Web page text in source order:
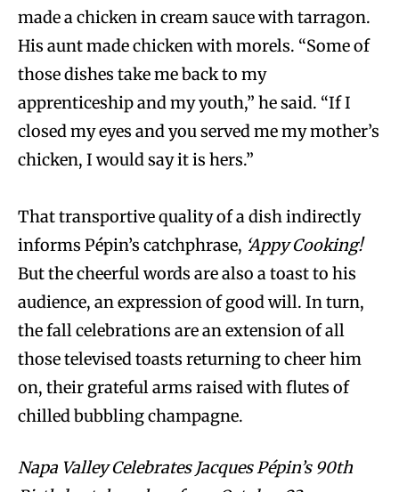
made a chicken in cream sauce with tarragon.
His aunt made chicken with morels. “Some of
those dishes take me back to my
apprenticeship and my youth,” he said. “If I
closed my eyes and you served me my mother’s
chicken, I would say it is hers.”
That transportive quality of a dish indirectly
informs Pépin’s catchphrase, ‘Appy Cooking!
But the cheerful words are also a toast to his
audience, an expression of good will. In turn,
the fall celebrations are an extension of all
those televised toasts returning to cheer him
on, their grateful arms raised with flutes of
chilled bubbling champagne.
Napa Valley Celebrates Jacques Pépin’s 90th